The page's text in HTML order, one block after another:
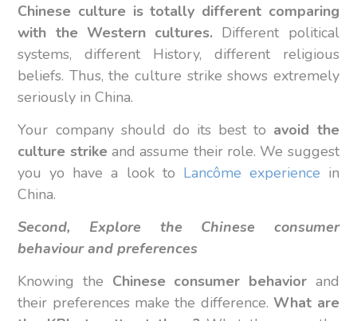
Chinese culture is totally different comparing
with the Western cultures. Different political
systems, different History, different religious
beliefs. Thus, the culture strike shows extremely
seriously in China.
Your company should do its best to avoid the
culture strike and assume their role. We suggest
you yo have a look to Lancôme experience in
China.
Second, Explore the Chinese consumer
behaviour and preferences
Knowing the Chinese consumer behaviorand
their preferences make the difference. What are